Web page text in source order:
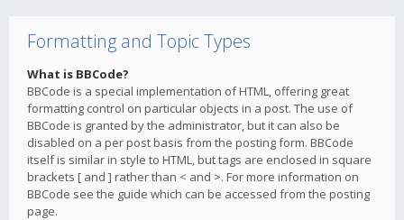
Formatting and Topic Types
What is BBCode?
BBCode is a special implementation of HTML, offering great
formatting control on particular objects in a post. The use of
BBCode is granted by the administrator, but it can also be
disabled on a per post basis from the posting form. BBCode
itself is similar in style to HTML, but tags are enclosed in square
brackets [ and ] rather than < and >. For more information on
BBCode see the guide which can be accessed from the posting
page.